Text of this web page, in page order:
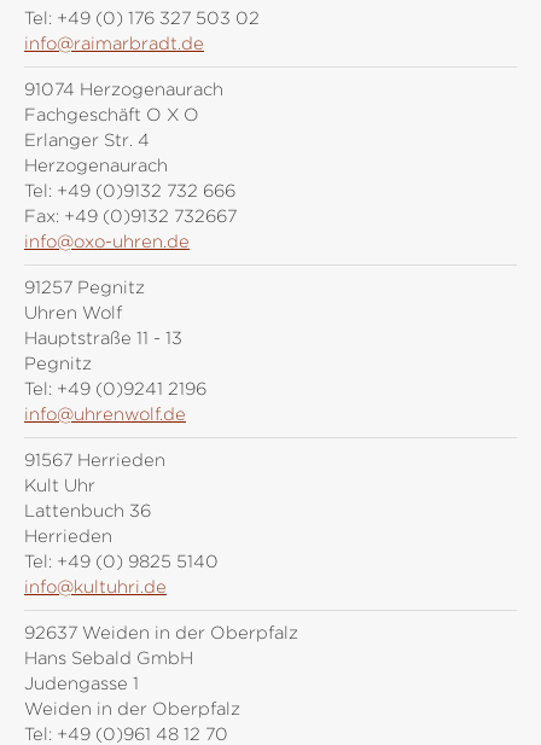
Tel: +49 (0) 176 327 503 02
info@raimarbradt.de
91074 Herzogenaurach
Fachgeschäft O X O
Erlanger Str. 4
Herzogenaurach
Tel: +49 (0)9132 732 666
Fax: +49 (0)9132 732667
info@oxo-uhren.de
91257 Pegnitz
Uhren Wolf
Hauptstraße 11 - 13
Pegnitz
Tel: +49 (0)9241 2196
info@uhrenwolf.de
91567 Herrieden
Kult Uhr
Lattenbuch 36
Herrieden
Tel: +49 (0) 9825 5140
info@kultuhri.de
92637 Weiden in der Oberpfalz
Hans Sebald GmbH
Judengasse 1
Weiden in der Oberpfalz
Tel: +49 (0)961 48 12 70